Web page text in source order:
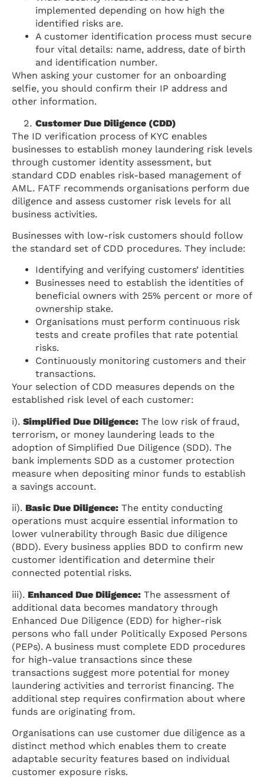
implemented depending on how high the
identified risks are.
A customer identification process must secure
four vital details: name, address, date of birth
and identification number.
When asking your customer for an onboarding
selfie, you should confirm their IP address and
other information.
Customer Due Diligence (CDD)
The ID verification process of KYC enables
businesses to establish money laundering risk levels
through customer identity assessment, but
standard CDD enables risk-based management of
AML. FATF recommends organisations perform due
diligence and assess customer risk levels for all
business activities.
Businesses with low-risk customers should follow
the standard set of CDD procedures. They include:
Identifying and verifying customers’ identities
Businesses need to establish the identities of
beneficial owners with 25% percent or more of
ownership stake.
Organisations must perform continuous risk
tests and create profiles that rate potential
risks.
Continuously monitoring customers and their
transactions.
Your selection of CDD measures depends on the
established risk level of each customer:
i). Simplified Due Diligence: The low risk of fraud,
terrorism, or money laundering leads to the
adoption of Simplified Due Diligence (SDD). The
bank implements SDD as a customer protection
measure when depositing minor funds to establish
a savings account.
ii). Basic Due Diligence: The entity conducting
operations must acquire essential information to
lower vulnerability through Basic due diligence
(BDD). Every business applies BDD to confirm new
customer identification and determine their
connected potential risks.
iii). Enhanced Due Diligence: The assessment of
additional data becomes mandatory through
Enhanced Due Diligence (EDD) for higher-risk
persons who fall under Politically Exposed Persons
(PEPs). A business must complete EDD procedures
for high-value transactions since these
transactions suggest more potential for money
laundering activities and terrorist financing. The
additional step requires confirmation about where
funds are originating from.
Organisations can use customer due diligence as a
distinct method which enables them to create
adaptable security features based on individual
customer exposure risks.